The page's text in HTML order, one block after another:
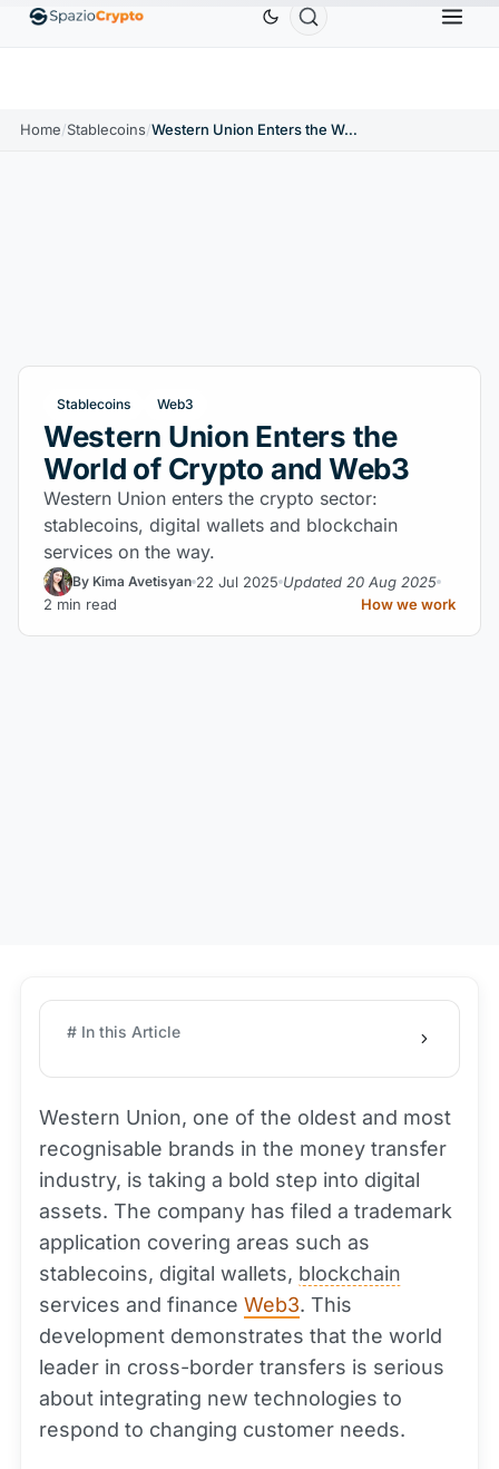
EthereumETH$1,880.58 Tether USDT$0.9991 BNBBNB
Home/Stablecoins/ Western Union Enters the World of Crypto and Web3
Stablecoins Web3
Western Union Enters the
World of Crypto and Web3
Western Union enters the crypto sector:
stablecoins, digital wallets and blockchain
services on the way.
By Kima Avetisyan 22 Jul 2025 Updated 20 Aug 2025
2 min read
How we work
# In this Article
Western Union, one of the oldest and most
recognisable brands in the money transfer
industry, is taking a bold step into digital
assets. The company has filed a trademark
application covering areas such as
stablecoins, digital wallets, blockchain
services and finance Web3. This
development demonstrates that the world
leader in cross-border transfers is serious
about integrating new technologies to
respond to changing customer needs.